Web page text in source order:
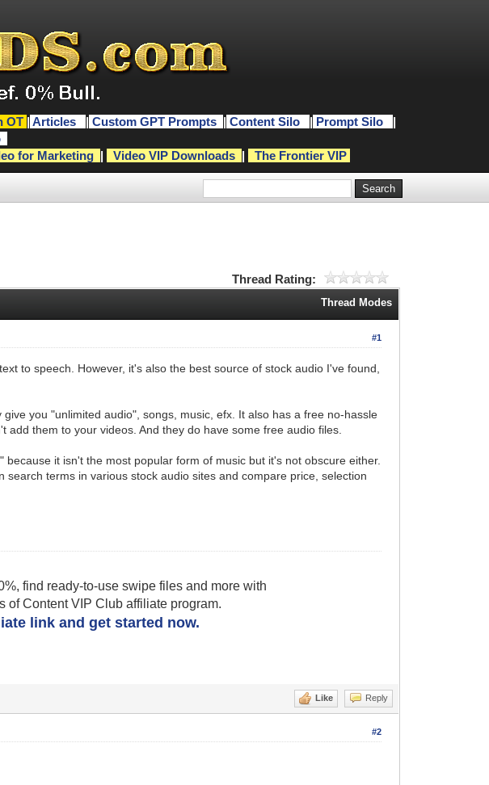
OT | Articles | Custom GPT Prompts | Content Silo | Prompt Silo
|
for Marketing | Video VIP Downloads | The Frontier VIP
Thread Rating:
Thread Modes
#1
to speech. However, it's also the best source of stock audio I've found,
you "unlimited audio", songs, music, efx. It also has a free no-hassle
them to your videos. And they do have some free audio files.
it isn't the most popular form of music but it's not obscure either.
terms in various stock audio sites and compare price, selection
find ready-to-use swipe files and more with
of Content VIP Club affiliate program.
link and get started now.
Like Reply
#2